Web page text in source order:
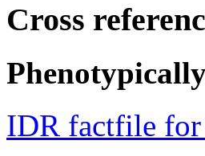
Cross
IDR factfile